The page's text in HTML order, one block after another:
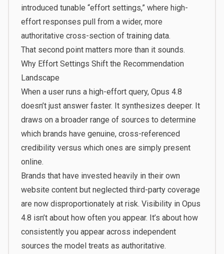
introduced tunable “effort settings,” where high-
effort responses pull from a wider, more
authoritative cross-section of training data.
That second point matters more than it sounds.
Why Effort Settings Shift the Recommendation
Landscape
When a user runs a high-effort query, Opus 4.8
doesn’t just answer faster. It synthesizes deeper. It
draws on a broader range of sources to determine
which brands have genuine, cross-referenced
credibility versus which ones are simply present
online.
Brands that have invested heavily in their own
website content but neglected third-party coverage
are now disproportionately at risk. Visibility in Opus
4.8 isn’t about how often you appear. It’s about how
consistently you appear across independent
sources the model treats as authoritative.